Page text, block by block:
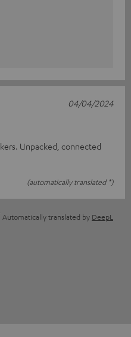
Unpacked, connected
(automatically translated *)
04/04/2024
Automatically translated by DeepL